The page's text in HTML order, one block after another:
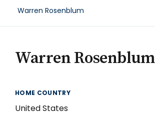
Warren Rosenblum
Warren Rosenblum
HOME COUNTRY
United States